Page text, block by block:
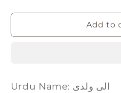
Add to
Urdu Name: الی ولدی